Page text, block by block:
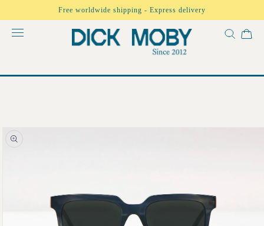
content
Free worldwide shipping - Express delivery
Skip to
product
information